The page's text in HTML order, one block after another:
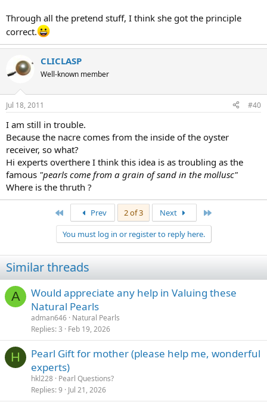
Through all the pretend stuff, I think she got the principle
correct.
CLICLASP
Well-known member
Jul 18, 2011 #40
I am still in trouble.
Because the nacre comes from the inside of the oyster
receiver, so what?
Hi experts overthere I think this idea is as troubling as the
famous "pearls come from a grain of sand in the mollusc"
Where is the thruth ?
Prev 2 of 3 Next
You must log in or register to reply here.
Similar threads
A
Would appreciate any help in Valuing these
Natural Pearls
adman646 Natural Pearls
Replies 3 Feb 19, 2026
H
Pearl Gift for mother (please help me, wonderful
experts)
hkl228 Pearl Questions?
Replies 9 Jul 21, 2026